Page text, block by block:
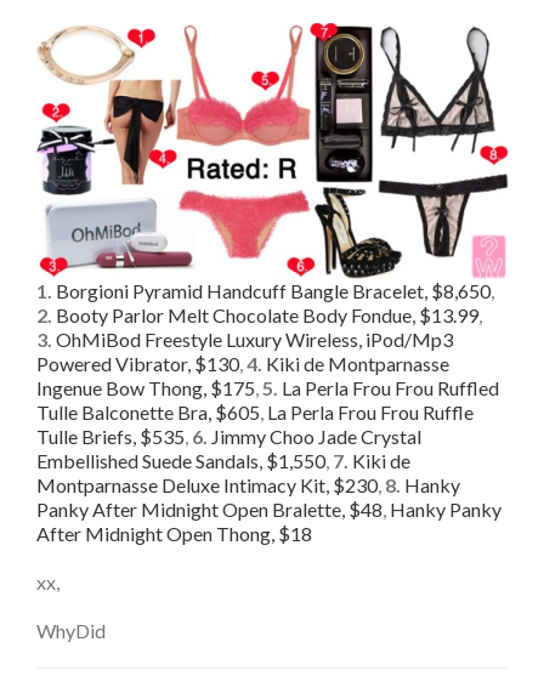
1. Borgioni Pyramid Handcuff Bangle Bracelet, $8,650,
2. Booty Parlor Melt Chocolate Body Fondue, $13.99,
3. OhMiBod Freestyle Luxury Wireless, iPod/Mp3
Powered Vibrator, $130, 4. Kiki de Montparnasse
Ingenue Bow Thong, $175 5. La Perla Frou Frou Ruffled
Tulle Balconette Bra, $605 La Perla Frou Frou Ruffle
Tulle Briefs, $535 6. Jimmy Choo Jade Crystal
Embellished Suede Sandals, $1,550, 7. Kiki de
Montparnasse Deluxe Intimacy Kit, $230, 8. Hanky
Panky After Midnight Open Bralette, $48 Hanky Panky
After Midnight Open Thong, $18
xx,
WhyDid